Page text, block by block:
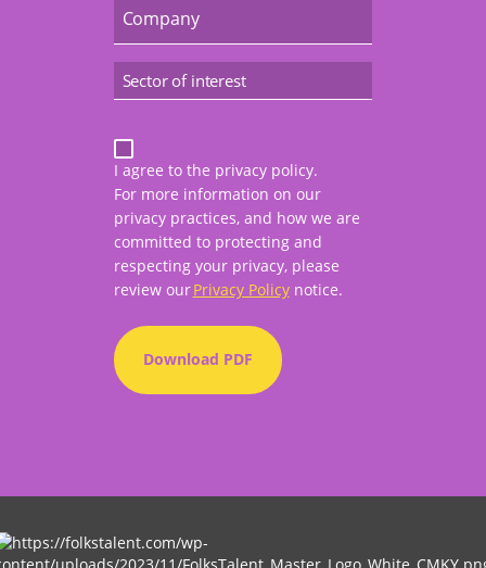
I agree to the privacy policy.
For more information on our
privacy practices, and how we are
committed to protecting and
respecting your privacy, please
review ourPrivacy Policynotice.